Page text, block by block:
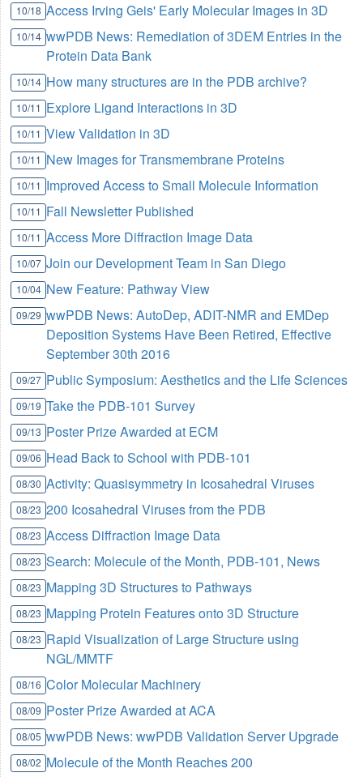
10/18 Access Irving Geis' Early Molecular Images in 3D
10/14 wwPDB News: Remediation of 3DEM Entries in the
Protein Data Bank
10/14 How many structures are in the PDB archive?
10/11 Explore Ligand Interactions in 3D
10/11 View Validation in 3D
10/11 New Images for Transmembrane Proteins
10/11 Improved Access to Small Molecule Information
10/11 Fall Newsletter Published
10/11 Access More Diffraction Image Data
10/07 Join our Development Team in San Diego
10/04 New Feature: Pathway View
09/29 wwPDB News: AutoDep, ADIT-NMR and EMDep
Deposition Systems Have Been Retired, Effective
September 30th 2016
09/27 Public Symposium: Aesthetics and the Life Sciences
09/19 Take the PDB-101 Survey
09/13 Poster Prize Awarded at ECM
09/06 Head Back to School with PDB-101
08/30 Activity: Quasisymmetry in Icosahedral Viruses
08/23 200 Icosahedral Viruses from the PDB
08/23 Access Diffraction Image Data
08/23 Search: Molecule of the Month, PDB-101, News
08/23 Mapping 3D Structures to Pathways
08/23 Mapping Protein Features onto 3D Structure
08/23 Rapid Visualization of Large Structure using
NGL/MMTF
08/16 Color Molecular Machinery
08/09 Poster Prize Awarded at ACA
08/05 wwPDB News: wwPDB Validation Server Upgrade
08/02 Molecule of the Month Reaches 200